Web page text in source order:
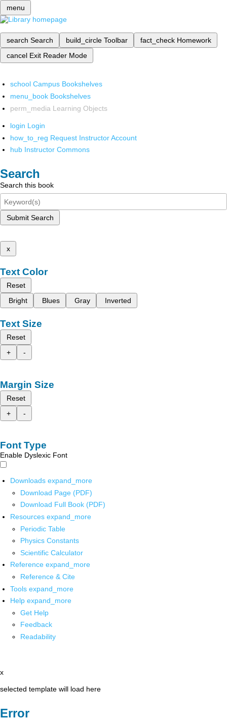
menu
search Search build_circle Toolbar fact_check Homework
cancel Exit Reader Mode
school Campus Bookshelves
menu_book Bookshelves
perm_media Learning Objects
login Login
how_to_reg Request Instructor Account
hub Instructor Commons
Search
Search this book
Submit Search
x
Text Color
Reset
Bright
Blues Gray Inverted
Text Size
Reset
+
-
Margin Size
Reset
+
-
Font Type
Enable Dyslexic Font
Downloads expand_more
Download Page (PDF)
Download Full Book (PDF)
Resources expand_more
Periodic Table
Physics Constants
Scientific Calculator
Reference expand_more
Reference & Cite
Tools expand_more
Help expand_more
Get Help
Feedback
Readability
x
selected template will load here
Error